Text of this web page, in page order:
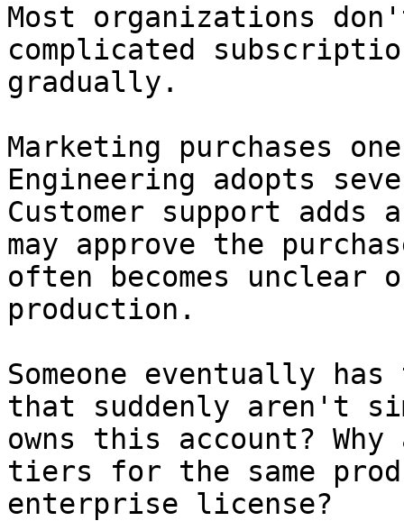
Most organizations
complicated
gradually.
Marketing purchases
Engineering adopts
Customer support adds
may approve the
often becomes
production.
Someone eventually
that suddenly aren't
owns this account?
tiers for the same
enterprise license?